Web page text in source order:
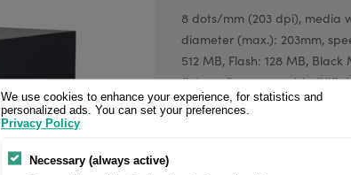
ARGOX
Rohm printheads
8 dots/mm (203 dpi), media
diameter (max.): 203mm,
512 MB, Flash: 128 MB,
(internal), power cable (UK).
register/login to see your price.
Price:
We use cookies to enhance your experience, for statistics and
personalized ads. You can set your preferences.
Privacy Policy
Necessary (always active)